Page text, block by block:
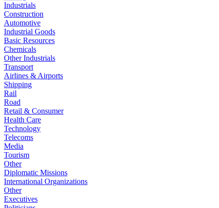
Industrials
Construction
Automotive
Industrial Goods
Basic Resources
Chemicals
Other Industrials
Transport
Airlines & Airports
Shipping
Rail
Road
Retail & Consumer
Health Care
Technology
Telecoms
Media
Tourism
Other
Diplomatic Missions
International Organizations
Other
Executives